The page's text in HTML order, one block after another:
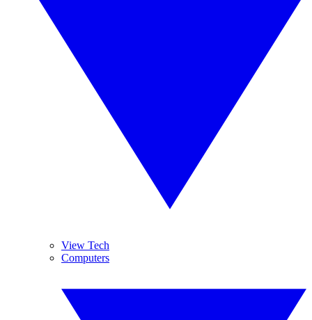
View Tech
Computers